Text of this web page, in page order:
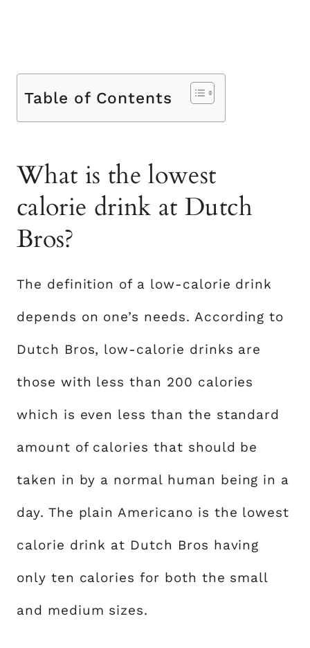
Table of Contents
What is the lowest
calorie drink at Dutch
Bros?
The definition of a low-calorie drink
depends on one’s needs. According to
Dutch Bros, low-calorie drinks are
those with less than 200 calories
which is even less than the standard
amount of calories that should be
taken in by a normal human being in a
day. The plain Americano is the lowest
calorie drink at Dutch Bros having
only ten calories for both the small
and medium sizes.